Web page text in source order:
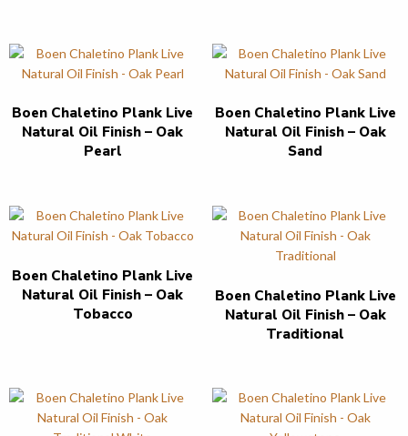
Boen Chaletino Plank Live
Natural Oil Finish – Oak
Pearl
Boen Chaletino Plank Live
Natural Oil Finish – Oak
Sand
Boen Chaletino Plank Live
Natural Oil Finish – Oak
Tobacco
Boen Chaletino Plank Live
Natural Oil Finish – Oak
Traditional